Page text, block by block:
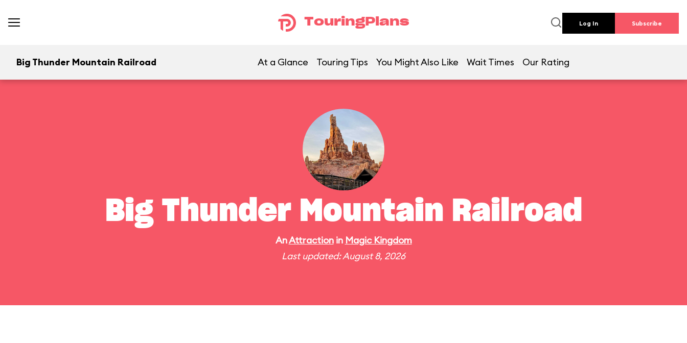
TouringPlans Log In Subscribe
Big Thunder Mountain Railroad At a Glance Touring Tips You Might Also Like Wait Times Our Rating
Big Thunder Mountain Railroad
AnAttractionin Magic Kingdom
Last updated: August 8, 2026